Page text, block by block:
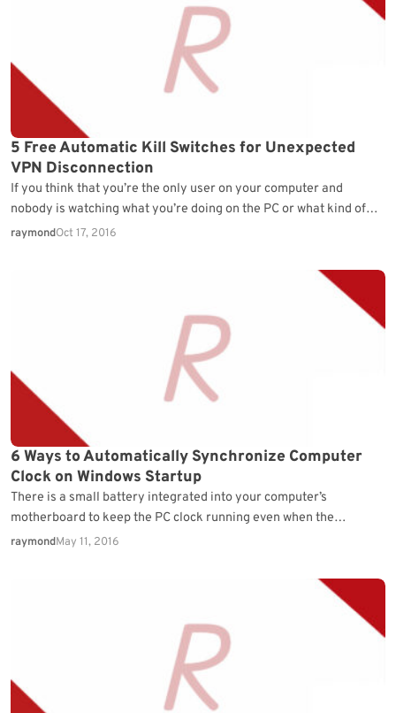
5 Free Automatic Kill Switches for Unexpected
VPN Disconnection
If you think that you’re the only user on your computer and
nobody is watching what you’re doing on the PC or what kind of…
raymondOct 17, 2016
6 Ways to Automatically Synchronize Computer
Clock on Windows Startup
There is a small battery integrated into your computer’s
motherboard to keep the PC clock running even when the
computer is turned off. When the…
raymondMay 11, 2016